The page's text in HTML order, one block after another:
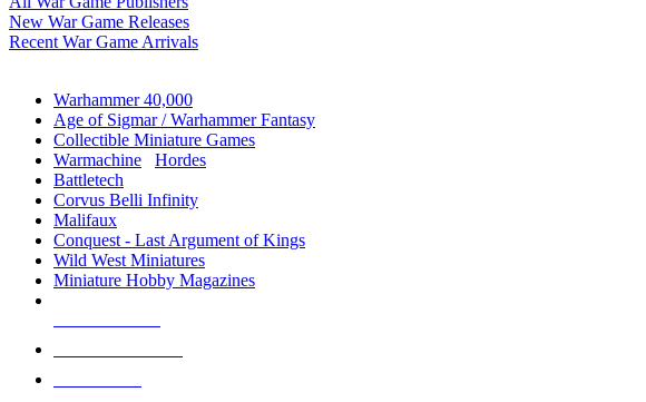
New War Game Releases
Recent War Game Arrivals
Warhammer 40,000
Age of Sigmar / Warhammer Fantasy
Collectible Miniature Games
Warmachine
Hordes
Battletech
Corvus Belli Infinity
Malifaux
Conquest - Last Argument of Kings
Wild West Miniatures
Miniature Hobby Magazines